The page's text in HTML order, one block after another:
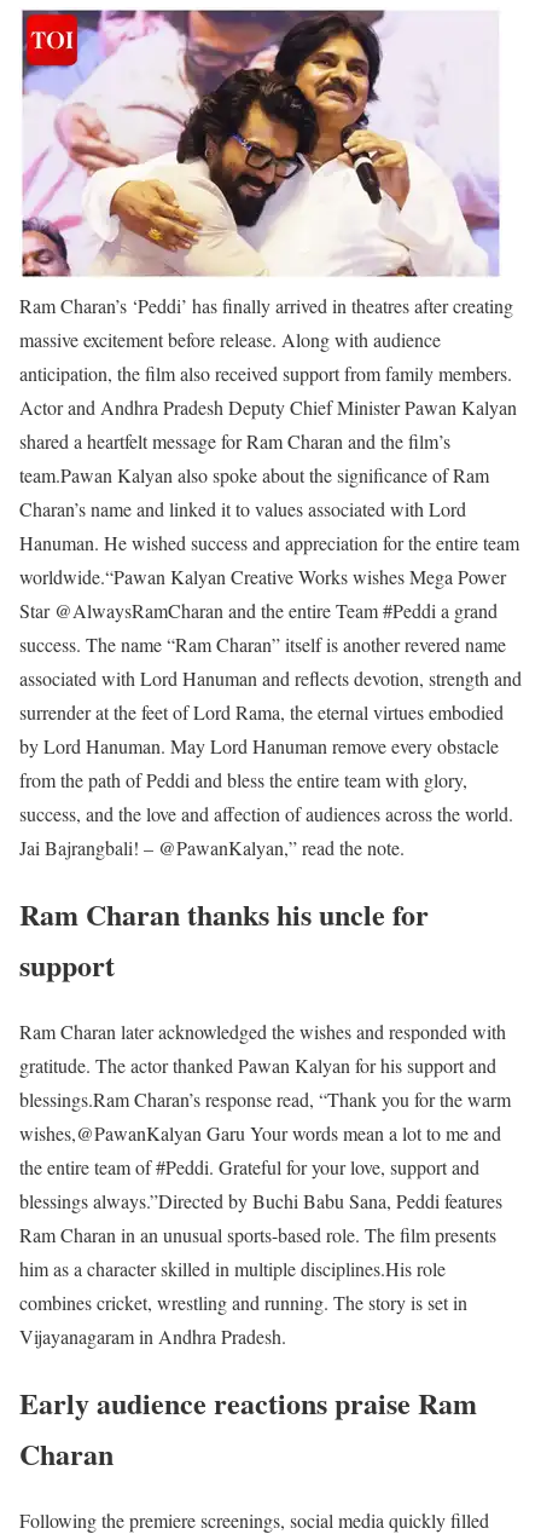
Ram Charan’s ‘Peddi’ has finally arrived in theatres after creating
massive excitement before release. Along with audience
anticipation, the film also received support from family members.
Actor and Andhra Pradesh Deputy Chief Minister Pawan Kalyan
shared a heartfelt message for Ram Charan and the film’s
team.Pawan Kalyan also spoke about the significance of Ram
Charan’s name and linked it to values associated with Lord
Hanuman. He wished success and appreciation for the entire team
worldwide.“Pawan Kalyan Creative Works wishes Mega Power
Star @AlwaysRamCharan and the entire Team #Peddi a grand
success. The name “Ram Charan” itself is another revered name
associated with Lord Hanuman and reflects devotion, strength and
surrender at the feet of Lord Rama, the eternal virtues embodied
by Lord Hanuman. May Lord Hanuman remove every obstacle
from the path of Peddi and bless the entire team with glory,
success, and the love and affection of audiences across the world.
Jai Bajrangbali! – @PawanKalyan,” read the note.
Ram Charan thanks his uncle for
support
Ram Charan later acknowledged the wishes and responded with
gratitude. The actor thanked Pawan Kalyan for his support and
blessings.Ram Charan’s response read, “Thank you for the warm
wishes,@PawanKalyan Garu Your words mean a lot to me and
the entire team of #Peddi. Grateful for your love, support and
blessings always.”Directed by Buchi Babu Sana, Peddi features
Ram Charan in an unusual sports-based role. The film presents
him as a character skilled in multiple disciplines.His role
combines cricket, wrestling and running. The story is set in
Vijayanagaram in Andhra Pradesh.
Early audience reactions praise Ram
Charan
Following the premiere screenings, social media quickly filled